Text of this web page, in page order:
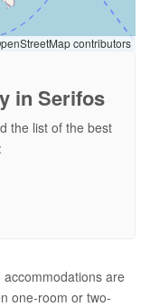
contributors
in Serifos
the list of the best
are
one-room or two-